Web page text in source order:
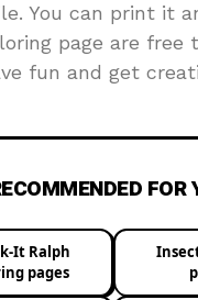
You can print it
page are free
fun and get
FOR
It Ralph
pages